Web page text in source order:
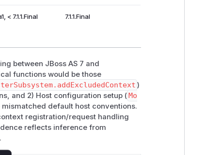
< 7.1.1.Final 7.1.1.Final
between JBoss AS 7 and
functions would be those
)
and 2) Host configuration setup (Mo
default host conventions.
registration/request handling
reflects inference from